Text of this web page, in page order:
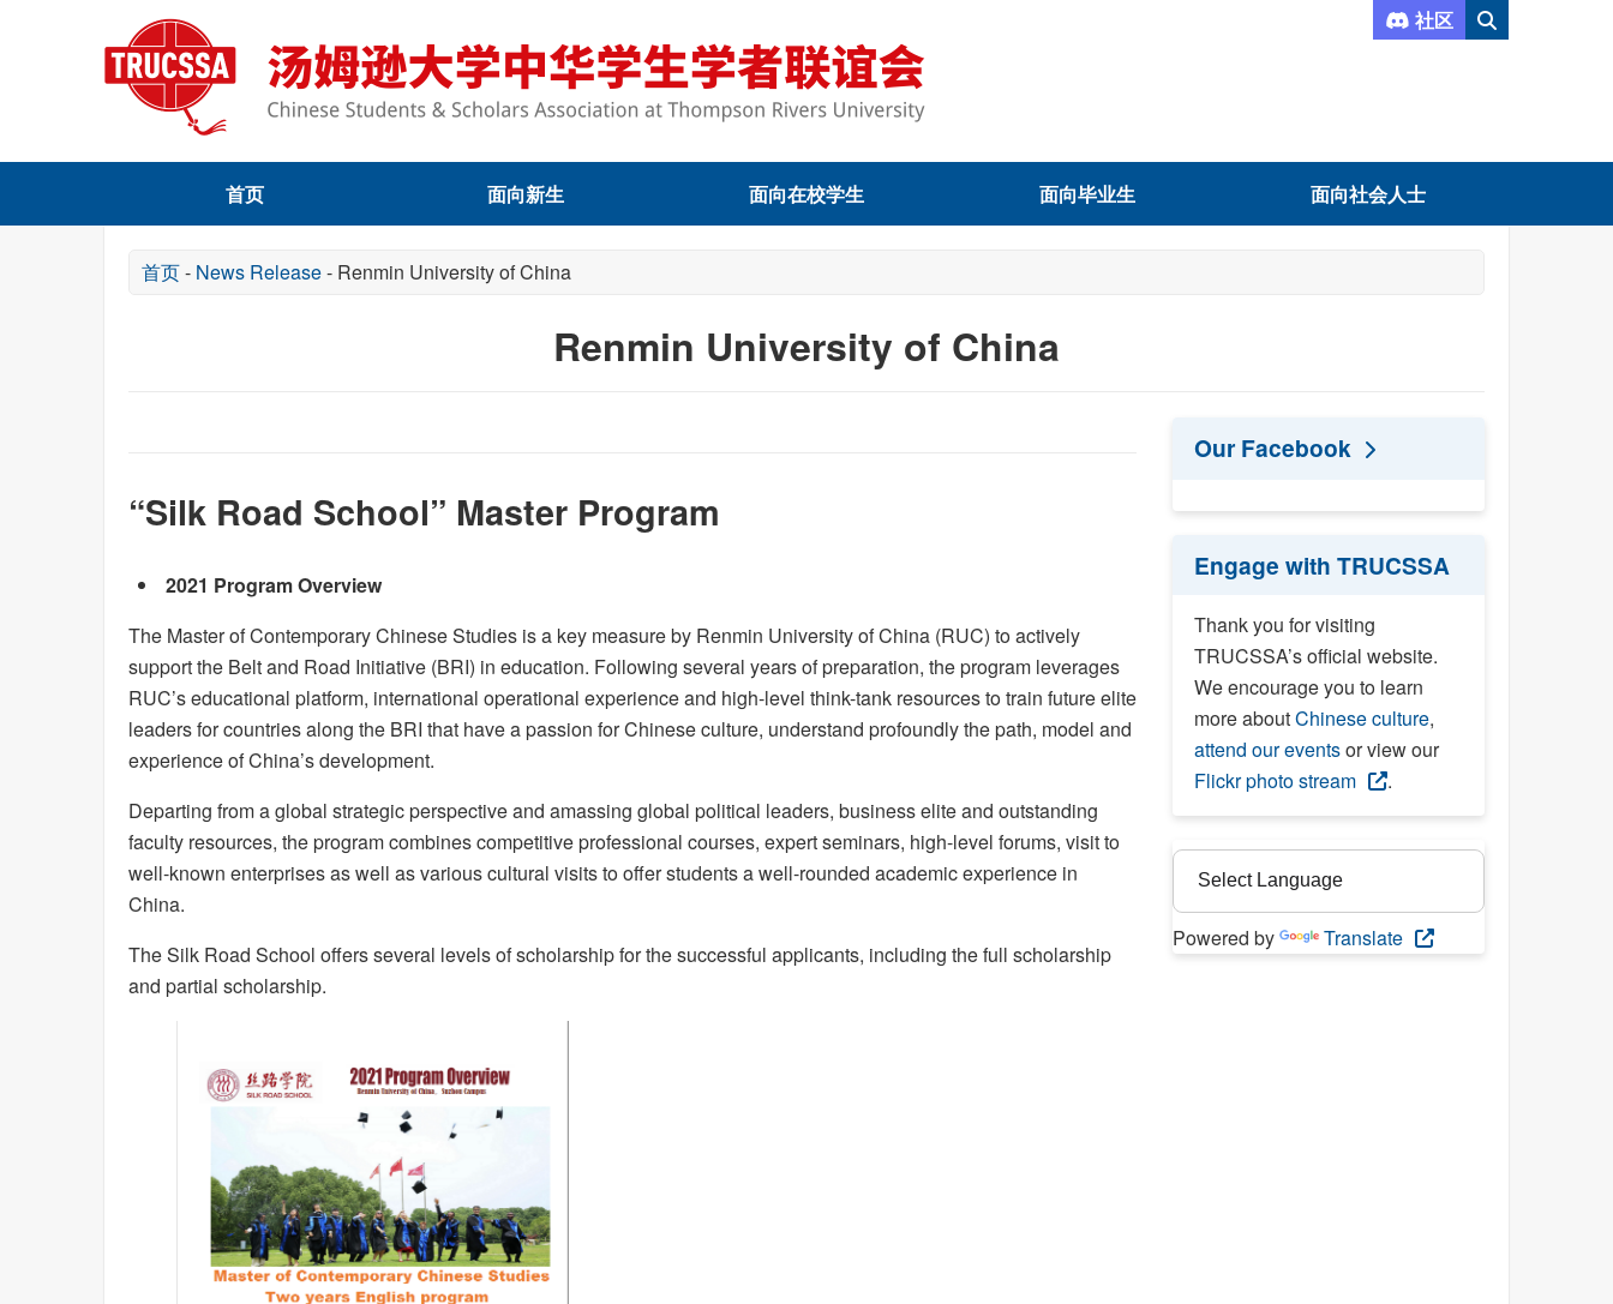
社区
首页 面向新生 面向在校学生 面向毕业生 面向社会人士
首页- News Release- Renmin University of China
Renmin University of China
“Silk Road School” Master Program
2021 Program Overview
The Master of Contemporary Chinese Studies is a key measure by Renmin University of China (RUC) to actively
support the Belt and Road Initiative (BRI) in education. Following several years of preparation, the program leverages
RUC’s educational platform, international operational experience and high-level think-tank resources to train future elite
leaders for countries along the BRI that have a passion for Chinese culture, understand profoundly the path, model and
experience of China’s development.
Departing from a global strategic perspective and amassing global political leaders, business elite and outstanding
faculty resources, the program combines competitive professional courses, expert seminars, high-level forums, visit to
well-known enterprises as well as various cultural visits to offer students a well-rounded academic experience in
China.
The Silk Road School offers several levels of scholarship for the successful applicants, including the full scholarship
and partial scholarship.
Our Facebook
Engage with TRUCSSA
Thank you for visiting
TRUCSSA’s official website.
We encourage you to learn
more aboutChinese culture,
attend our eventsor view our
Flickr photo stream
.
Powered by Translate